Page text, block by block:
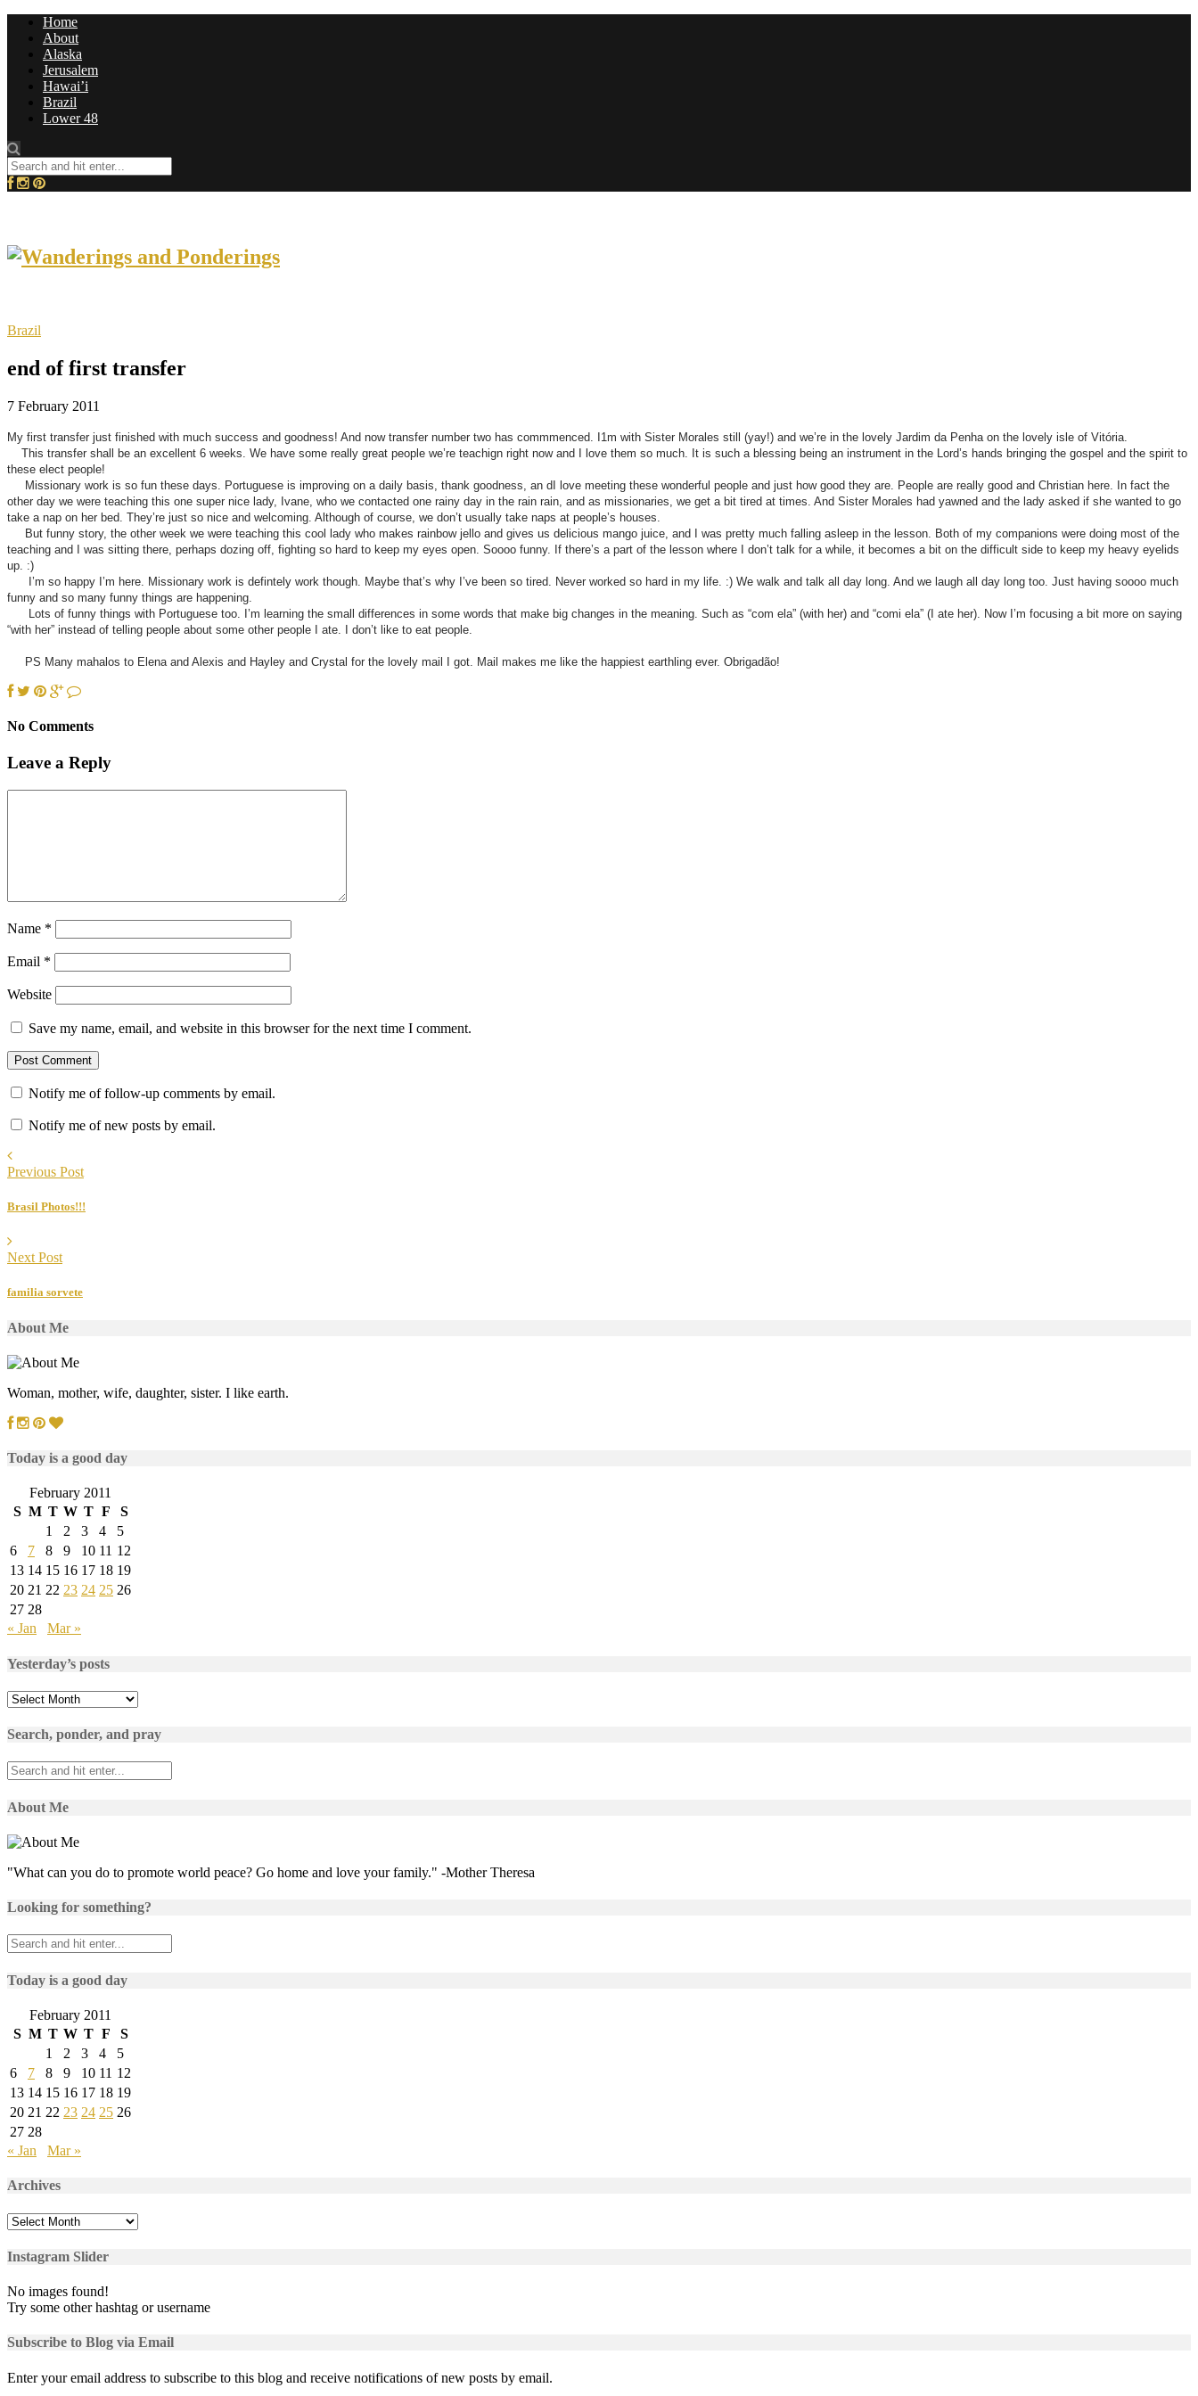
Home
About
Alaska
Jerusalem
Hawai’i
Brazil
Lower 48
Brazil
end of first transfer
7 February 2011
My first transfer just finished with much success and goodness! And now transfer number two has commmenced. I1m with Sister Morales still (yay!) and we’re in the lovely Jardim da Penha on the lovely isle of Vitória.
This transfer shall be an excellent 6 weeks. We have some really great people we’re teachign right now and I love them so much. It is such a blessing being an instrument in the Lord’s hands bringing the gospel and the spirit to
these elect people!
Missionary work is so fun these days. Portuguese is improving on a daily basis, thank goodness, an dI love meeting these wonderful people and just how good they are. People are really good and Christian here. In fact the
other day we were teaching this one super nice lady, Ivane, who we contacted one rainy day in the rain rain, and as missionaries, we get a bit tired at times. And Sister Morales had yawned and the lady asked if she wanted to go
take a nap on her bed. They’re just so nice and welcoming. Although of course, we don’t usually take naps at people’s houses.
But funny story, the other week we were teaching this cool lady who makes rainbow jello and gives us delicious mango juice, and I was pretty much falling asleep in the lesson. Both of my companions were doing most of the
teaching and I was sitting there, perhaps dozing off, fighting so hard to keep my eyes open. Soooo funny. If there’s a part of the lesson where I don’t talk for a while, it becomes a bit on the difficult side to keep my heavy eyelids
up. :)
I’m so happy I’m here. Missionary work is defintely work though. Maybe that’s why I’ve been so tired. Never worked so hard in my life. :) We walk and talk all day long. And we laugh all day long too. Just having soooo much
funny and so many funny things are happening.
Lots of funny things with Portuguese too. I’m learning the small differences in some words that make big changes in the meaning. Such as “com ela” (with her) and “comi ela” (I ate her). Now I’m focusing a bit more on saying
“with her” instead of telling people about some other people I ate. I don’t like to eat people.
PS Many mahalos to Elena and Alexis and Hayley and Crystal for the lovely mail I got. Mail makes me like the happiest earthling ever. Obrigadão!
No Comments
Leave a Reply
Name *
Email *
Website
Save my name, email, and website in this browser for the next time I comment.
Notify me of follow-up comments by email.
Notify me of new posts by email.
Previous Post
Brasil Photos!!!
Next Post
familia sorvete
About Me
Woman, mother, wife, daughter, sister. I like earth.
Today is a good day
February 2011
S M T W T F
S
1
2 3 4
5
6
7 8 9 10 11 12
13 14 15 16 17 18 19
20 21 22 23 24 25 26
27 28
« Jan
Mar »
Yesterday’s posts
Yesterday’s
Search, ponder, and pray
About Me
"What can you do to promote world peace? Go home and love your family." -Mother Theresa
Looking for something?
Today is a good day
February 2011
S M T W T F
S
1
2 3 4
5
6
7 8 9 10 11 12
13 14 15 16 17 18 19
20 21 22 23 24 25 26
27 28
« Jan
Mar »
Archives
Archives
Instagram Slider
No images found!
Try some other hashtag or username
Subscribe to Blog via Email
Enter your email address to subscribe to this blog and receive notifications of new posts by email.